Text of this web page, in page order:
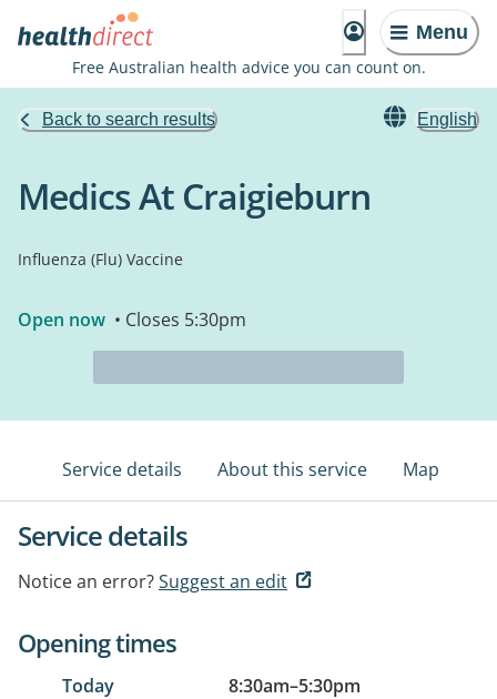
Menu
Free Australian health advice you can count on.
Back to search results English
Medics At Craigieburn
Influenza (Flu) Vaccine
Open now • Closes 5:30pm
Service details About this service Map
Service details
Notice an error?Suggest an edit
Opening times
Today 8:30am–5:30pm